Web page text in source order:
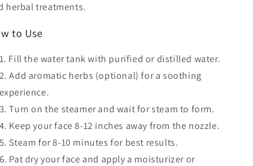
herbal treatments.
to Use
Fill the water tankwith purified or distilled water.
Add aromatic herbs (optional) for a soothing
experience.
Turn on the steamerand wait for steam to form.
Keep your face8-12 inches away from the nozzle.
Steam for 8-10 minutes for best results.
Pat dry your face and apply a moisturizer or